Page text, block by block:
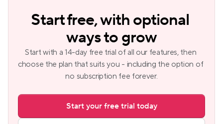
Start free, with optional
ways to grow
Start with a 14-day free trial of all our features, then
choose the plan that suits you - including the option of
no subscription fee forever.
Start your free trial today